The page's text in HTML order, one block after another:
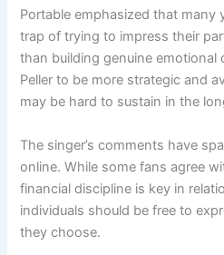
Portable emphasized that many
trap of trying to impress their
than building genuine emotional
Peller to be more strategic and
may be hard to sustain in the
The singer’s comments have
online. While some fans agree
financial discipline is key in
individuals should be free to
they choose.